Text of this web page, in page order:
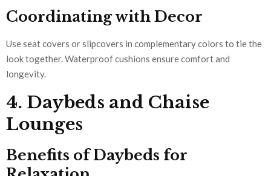
Coordinating with Decor
Use seat covers or slipcovers in complementary colors to tie the
look together. Waterproof cushions ensure comfort and
longevity.
4. Daybeds and Chaise
Lounges
Benefits of Daybeds for